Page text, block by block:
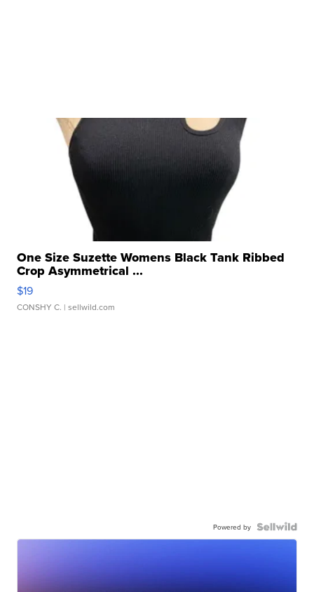
One Size Suzette Womens Black Tank Ribbed
Crop Asymmetrical ...
$19
CONSHY C. | sellwild.com
Powered by